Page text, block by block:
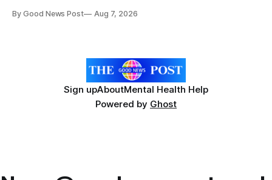
Forever Flowers display. Thousands of handcrafted pink
By Good News Post Aug 7, 2026
Sign upAboutMental Health Help
Powered by Ghost